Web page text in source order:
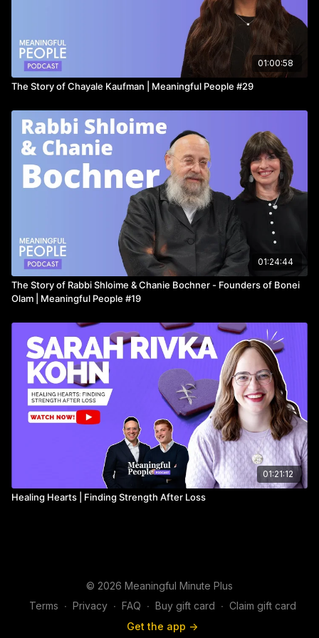
for a free consultation, or head
https://www.northwesternmutual.com/financial/advisor/moshe-
alpert/
718-644-1594
_____________
For the best-looking and most comfortable dress shirts in the
https://collarsandco.com/
Use promo code: MEANINGFUL for 15% off!
01:00:58
The Story of Chayale Kaufman | Meaningful People #29
01:24:44
The Story of Rabbi Shloime & Chanie Bochner - Founders of Bonei
Olam | Meaningful People #19
01:21:12
Healing Hearts | Finding Strength After Loss
© 2026 Meaningful Minute Plus
Terms ∙ Privacy ∙ FAQ ∙ Buy gift card ∙ Claim gift card
Get the app ->